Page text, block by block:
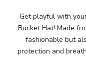
Get playful with
Bucket Hat! Made
fashionable but
protection and